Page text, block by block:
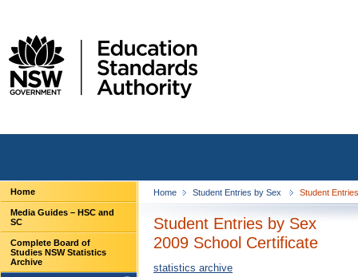
Home
Media Guides – HSC and
SC
Complete Board of
Studies NSW Statistics
Archive
Home Student Entries by Sex Student
Student Entries by Sex
2009 School Certificate
statistics archive